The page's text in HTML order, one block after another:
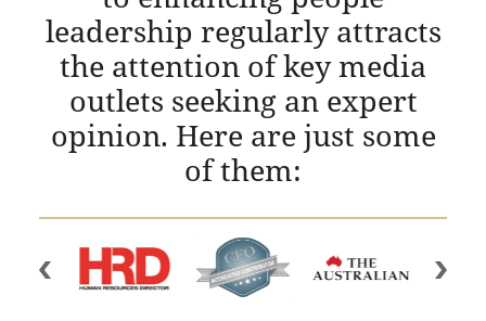
leadership regularly attracts
the attention of key media
outlets seeking an expert
opinion. Here are just some
of them: